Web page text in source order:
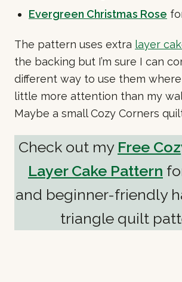
Evergreen Christmas Rose
The pattern uses extra layer
the backing but I’m sure I can
different way to use them where
little more attention than my
Maybe a small Cozy Corners
Check out my Free
Layer Cake Pattern
and beginner-friendly
triangle quilt